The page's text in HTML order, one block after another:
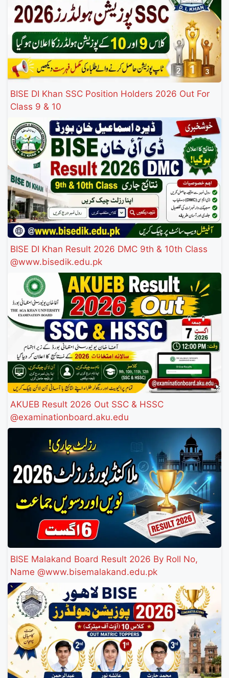
BISE DI Khan SSC Position Holders 2026 Out For
Class 9 & 10
BISE DI Khan Result 2026 DMC 9th & 10th Class
@www.bisedik.edu.pk
AKUEB Result 2026 Out SSC & HSSC
@examinationboard.aku.edu
BISE Malakand Board Result 2026 By Roll No,
Name @www.bisemalakand.edu.pk